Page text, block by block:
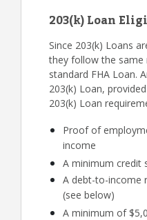
203(k) Loan
Since 203(k) Loans
they follow the same
standard FHA Loan.
203(k) Loan,
203(k) Loan
Proof of
income
A minimum credit
A debt-to-income
(see below)
A minimum of